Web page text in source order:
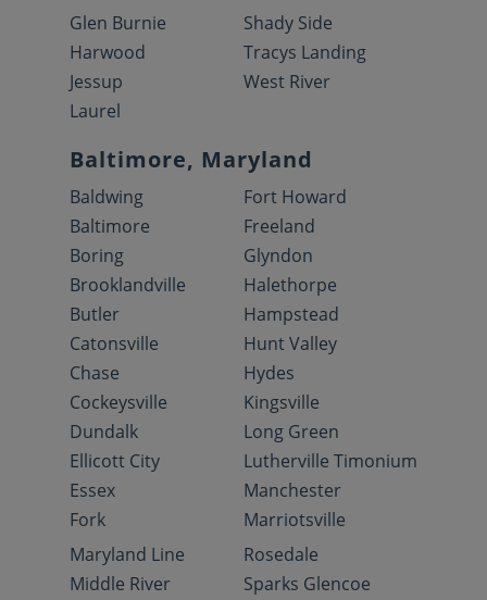
Glen Burnie
Harwood
Jessup
Laurel
Shady Side
Tracys Landing
West River
Baltimore, Maryland
Baldwing
Baltimore
Boring
Brooklandville
Butler
Catonsville
Chase
Cockeysville
Dundalk
Ellicott City
Essex
Fork
Fort Howard
Freeland
Glyndon
Halethorpe
Hampstead
Hunt Valley
Hydes
Kingsville
Long Green
Lutherville Timonium
Manchester
Marriotsville
Maryland Line
Middle River
Rosedale
Sparks Glencoe